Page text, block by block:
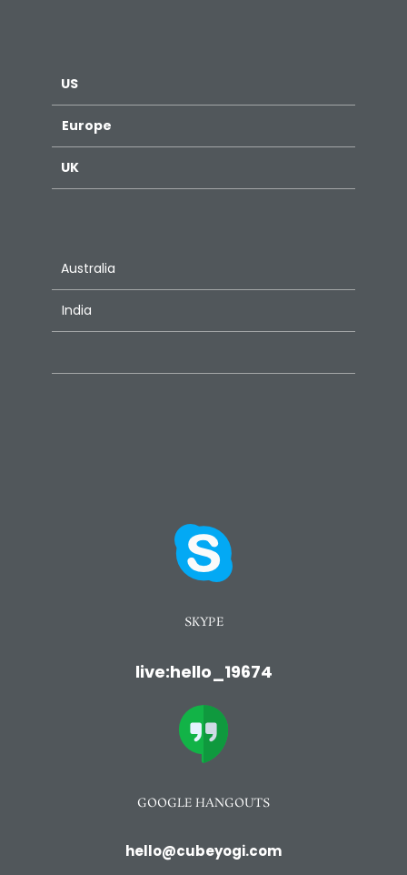
US
Europe
UK
Australia
India
SKYPE
live:hello_19674
GOOGLE HANGOUTS
hello@cubeyogi.com